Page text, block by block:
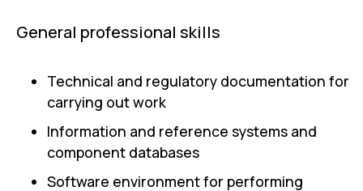
General professional skills
Technical and regulatory documentation for
carrying out work
Information and reference systems and
component databases
Software environment for performing